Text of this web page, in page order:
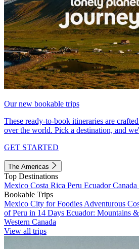
Our new bookable trips
These ready-to-book itineraries are
over the world. Pick a destination, and
GET STARTED
The Americas
Top Destinations
Mexico Costa Rica Peru EcuadorCanada
Bookable Trips
Mexico City for Foodies Adventurous
of Peru in 14 Days Ecuador: Mountains
Western Canada
View all trips